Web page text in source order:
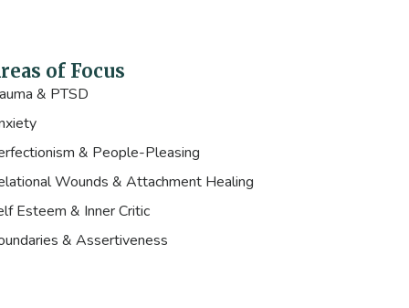
of Focus
& PTSD
& People-Pleasing
Wounds & Attachment Healing
Esteem & Inner Critic
& Assertiveness